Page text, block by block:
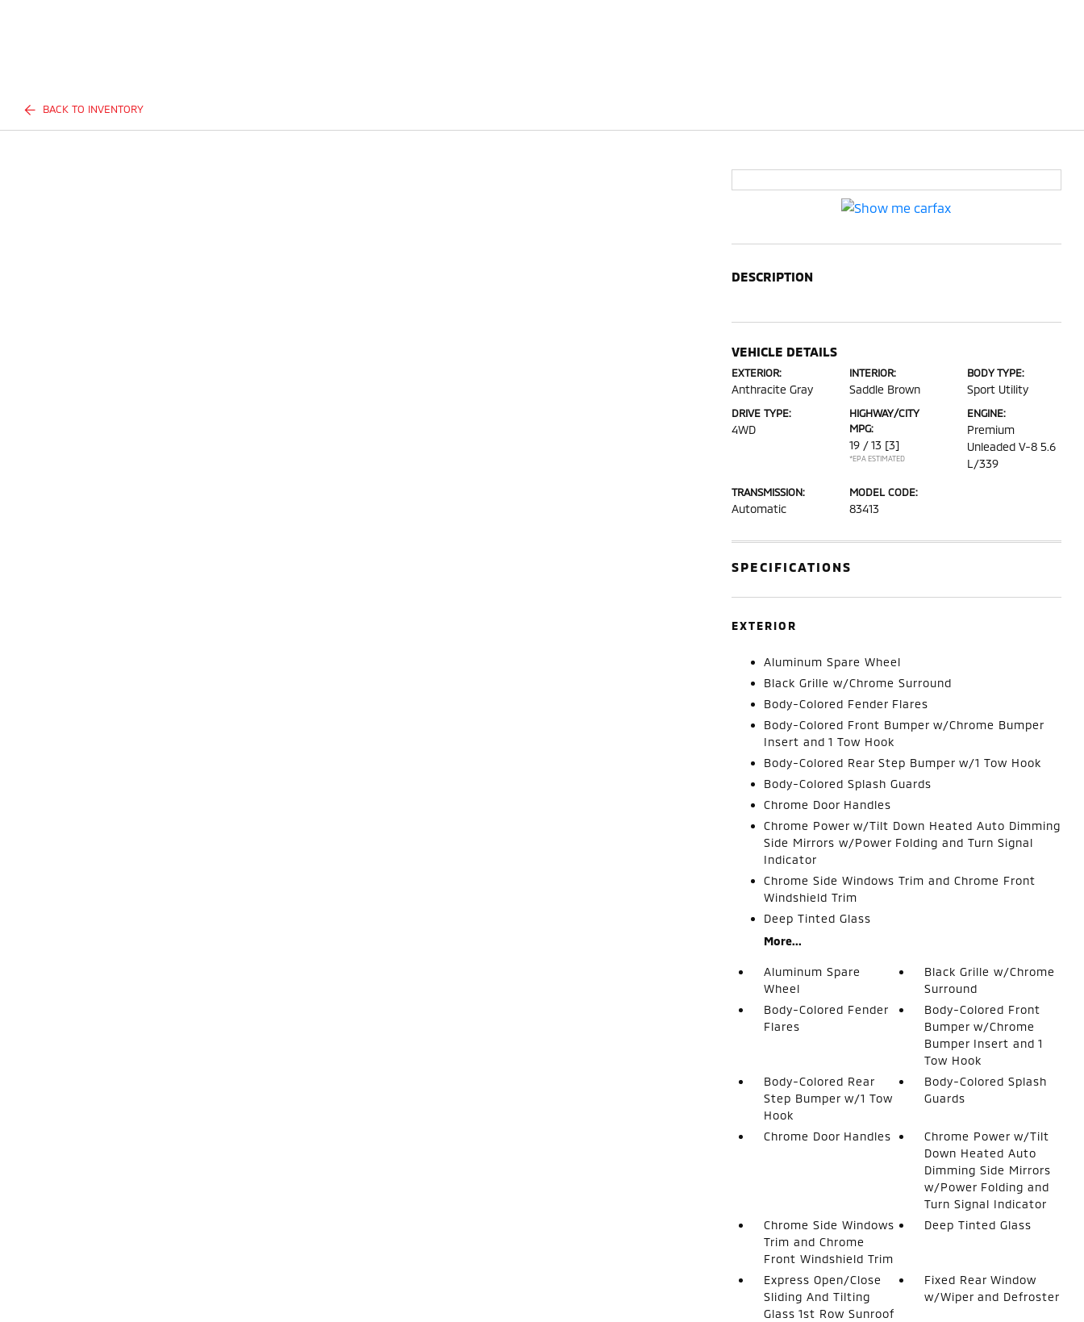
BACK TO INVENTORY
DESCRIPTION
VEHICLE DETAILS
EXTERIOR:
Anthracite Gray
INTERIOR:
Saddle Brown
BODY TYPE:
Sport Utility
DRIVE TYPE:
4WD
HIGHWAY/CITY
MPG:
19 / 13 [3]
*EPA ESTIMATED
ENGINE:
Premium
Unleaded V-8 5.6
L/339
TRANSMISSION:
Automatic
MODEL CODE:
83413
SPECIFICATIONS
EXTERIOR
Aluminum Spare Wheel
Black Grille w/Chrome Surround
Body-Colored Fender Flares
Body-Colored Front Bumper w/Chrome Bumper
Insert and 1 Tow Hook
Body-Colored Rear Step Bumper w/1 Tow Hook
Body-Colored Splash Guards
Chrome Door Handles
Chrome Power w/Tilt Down Heated Auto Dimming
Side Mirrors w/Power Folding and Turn Signal
Indicator
Chrome Side Windows Trim and Chrome Front
Windshield Trim
Deep Tinted Glass
More...
Aluminum Spare
Wheel
Black Grille w/Chrome
Surround
Body-Colored Fender
Flares
Body-Colored Front
Bumper w/Chrome
Bumper Insert and 1
Tow Hook
Body-Colored Rear
Step Bumper w/1 Tow
Hook
Body-Colored Splash
Guards
Chrome Door Handles
Chrome Power w/Tilt
Down Heated Auto
Dimming Side Mirrors
w/Power Folding and
Turn Signal Indicator
Chrome Side Windows
Trim and Chrome
Front Windshield Trim
Deep Tinted Glass
Express Open/Close
Sliding And Tilting
Glass 1st Row Sunroof
Fixed Rear Window
w/Wiper and Defroster